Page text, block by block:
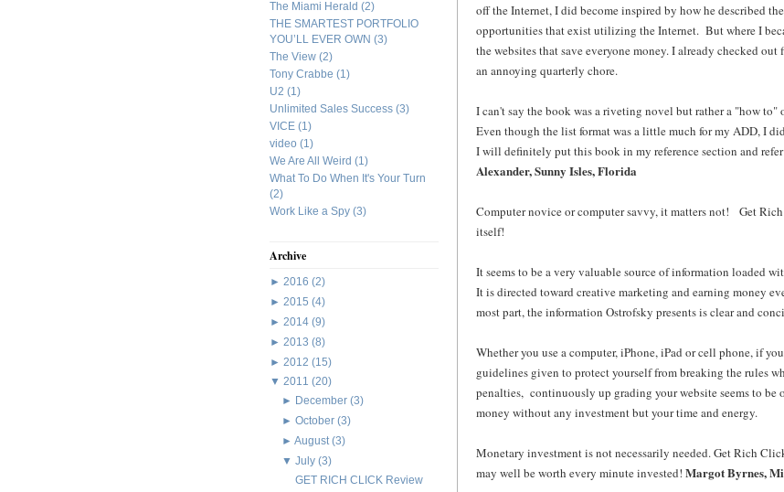
The Miami Herald (2)
THE SMARTEST PORTFOLIO
YOU’LL EVER OWN (3)
The View (2)
Tony Crabbe (1)
U2 (1)
Unlimited Sales Success (3)
VICE (1)
video (1)
We Are All Weird (1)
What To Do When It's Your Turn
(2)
Work Like a Spy (3)
Archive
► 2016 (2)
► 2015 (4)
► 2014 (9)
► 2013 (8)
► 2012 (15)
▼ 2011 (20)
►
December (3)
►October (3)
►August (3)
▼July (3)
GET RICH CLICK Review
off the Internet, I did become inspired by how he described
opportunities that exist utilizing the Internet. But where I
the websites that save everyone money. I already checked
an annoying quarterly chore.
I can't say the book was a riveting novel but rather a "how
Even though the list format was a little much for my ADD, I
I will definitely put this book in my reference section and
Alexander, Sunny Isles, Florida
Computer novice or computer savvy, it matters not! Get
itself!
It seems to be a very valuable source of information loaded
It is directed toward creative marketing and earning money
most part, the information Ostrofsky presents is clear and
Whether you use a computer, iPhone, iPad or cell phone, if
guidelines given to protect yourself from breaking the rules
penalties, continuously up grading your website seems to be
money without any investment but your time and energy.
Monetary investment is not necessarily needed. Get Rich
may well be worth every minute invested! Margot Byrnes,